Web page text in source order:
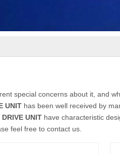
special concerns about it, and
UNIT has been well received by
DRIVE UNIT have characteristic
feel free to contact us.